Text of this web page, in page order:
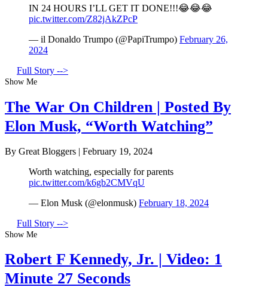
IN 24 HOURS I’LL GET IT DONE!!!😂😂😂
pic.twitter.com/Z82jAkZPcP
— il Donaldo Trumpo (@PapiTrumpo) February 26,
2024
Full Story -->
Show Me
The War On Children | Posted By
Elon Musk, “Worth Watching”
By Great Bloggers | February 19, 2024
Worth watching, especially for parents
pic.twitter.com/k6gb2CMVqU
— Elon Musk (@elonmusk) February 18, 2024
Full Story -->
Show Me
Robert F Kennedy, Jr. | Video: 1
Minute 27 Seconds